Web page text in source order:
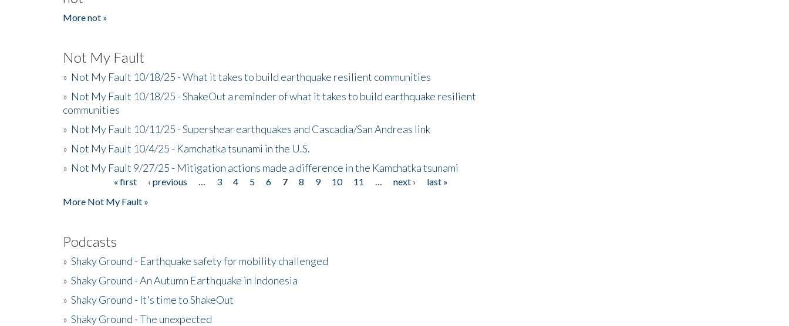
More not »
Not My Fault
» Not My Fault 10/18/25 - What it takes to build earthquake resilient communities
» Not My Fault 10/18/25 - ShakeOut a reminder of what it takes to build earthquake resilient
communities
» Not My Fault 10/11/25 - Supershear earthquakes and Cascadia/San Andreas link
» Not My Fault 10/4/25 - Kamchatka tsunami in the U.S.
» Not My Fault 9/27/25 - Mitigation actions made a difference in the Kamchatka tsunami
« first ‹ previous 3 4 5 6 7 8 9 10 11 next ›
last »
More Not My Fault »
Podcasts
» Shaky Ground - Earthquake safety for mobility challenged
» Shaky Ground - An Autumn Earthquake in Indonesia
» Shaky Ground - It's time to ShakeOut
» Shaky Ground - The unexpected